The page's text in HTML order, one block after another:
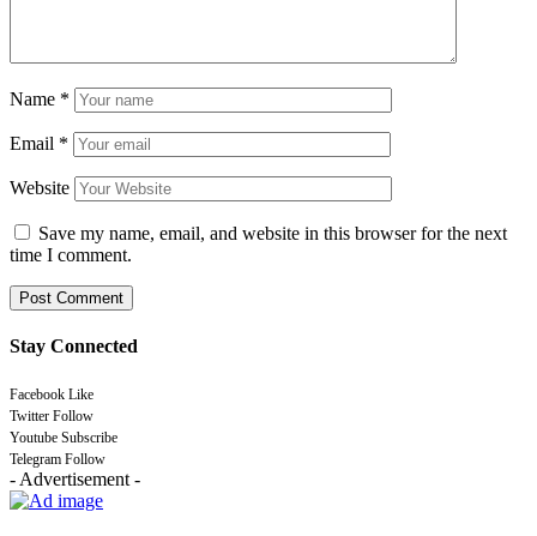
Name *
Email *
Website
Save my name, email, and website in this browser for the next
time I comment.
Stay Connected
Facebook Like
Twitter Follow
Youtube Subscribe
Telegram Follow
- Advertisement -